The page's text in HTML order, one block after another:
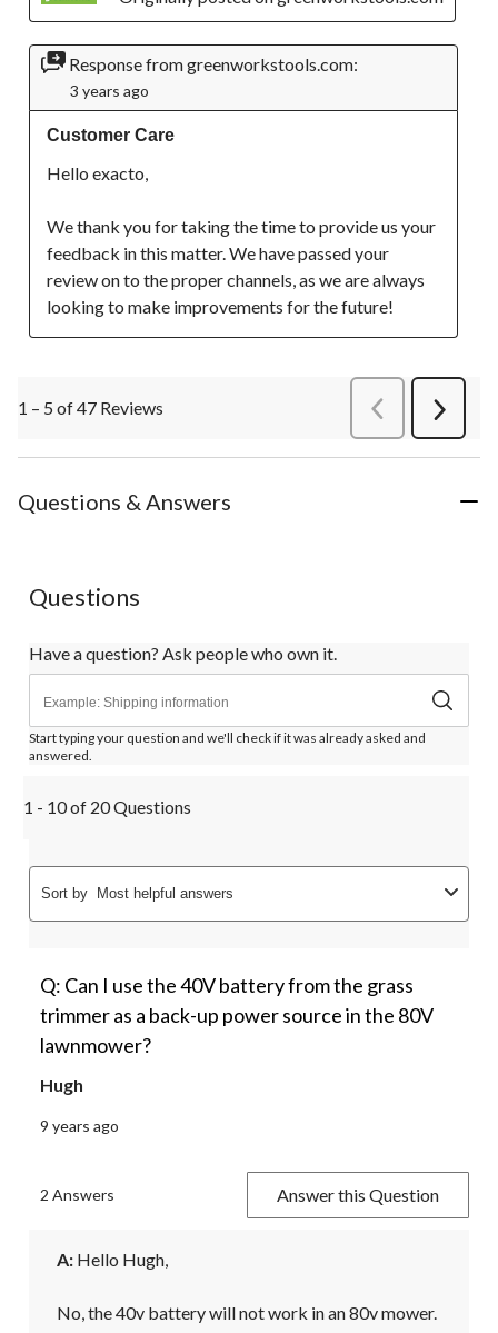
Response from greenworkstools.com:
3 years ago
Customer Care
Hello exacto,
We thank you for taking the time to provide us your
feedback in this matter. We have passed your
review on to the proper channels, as we are always
looking to make improvements for the future!
1 – 5 of 47 Reviews PreviousReviews
Next
Questions & Answers
Questions
Have a question? Ask people who own it.
Start typing your question and we'll check if it was already asked and
answered.
1 - 10 of 20 Questions
Sort by Most helpful answers
Q: Can I use the 40V battery from the grass
trimmer as a back-up power source in the 80V
lawnmower?
Hugh
9 years ago
2 Answers Answer this Question
A: Hello Hugh,
No, the 40v battery will not work in an 80v mower.